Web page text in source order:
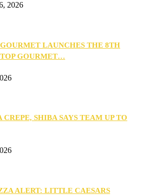
2026
LAUNCHES THE 8TH
GOURMET…
SHIBA SAYS TEAM UP TO
ALERT: LITTLE CAESARS